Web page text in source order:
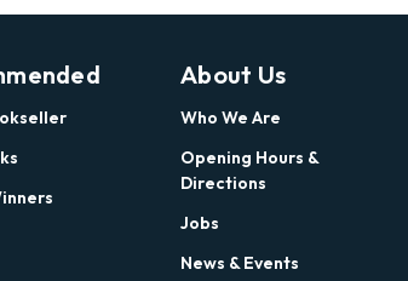
About Us
Who We Are
Opening Hours &
Directions
Jobs
News & Events